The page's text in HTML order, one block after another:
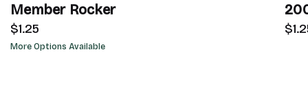
Member Rocker
$1.25
More Options Available